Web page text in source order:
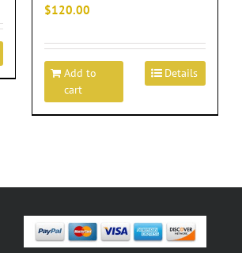
$120.00
Add to
cart
Details